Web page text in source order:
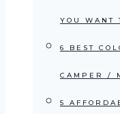
YOU WANT
6 BEST
CAMPER /
5